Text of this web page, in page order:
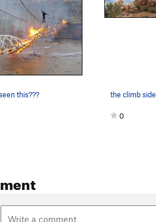
this??? the climb side
0